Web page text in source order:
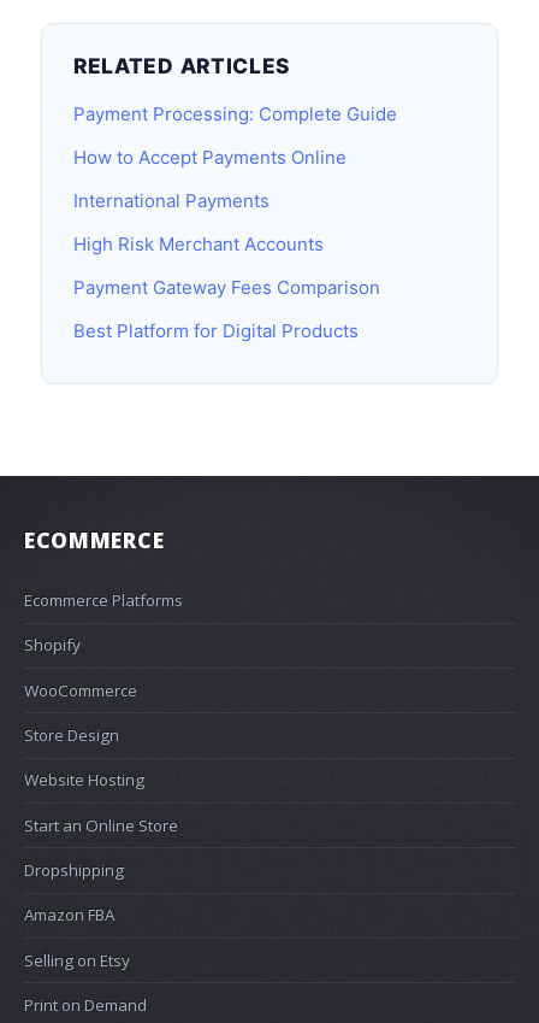
RELATED ARTICLES
Payment Processing: Complete Guide
How to Accept Payments Online
International Payments
High Risk Merchant Accounts
Payment Gateway Fees Comparison
Best Platform for Digital Products
ECOMMERCE
Ecommerce Platforms
Shopify
WooCommerce
Store Design
Website Hosting
Start an Online Store
Dropshipping
Amazon FBA
Selling on Etsy
Print on Demand